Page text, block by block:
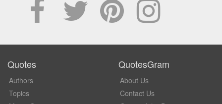
Quotes
Authors
Topics
QuotesGram
About Us
Contact Us